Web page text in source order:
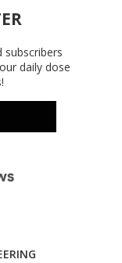
subscribers
daily dose